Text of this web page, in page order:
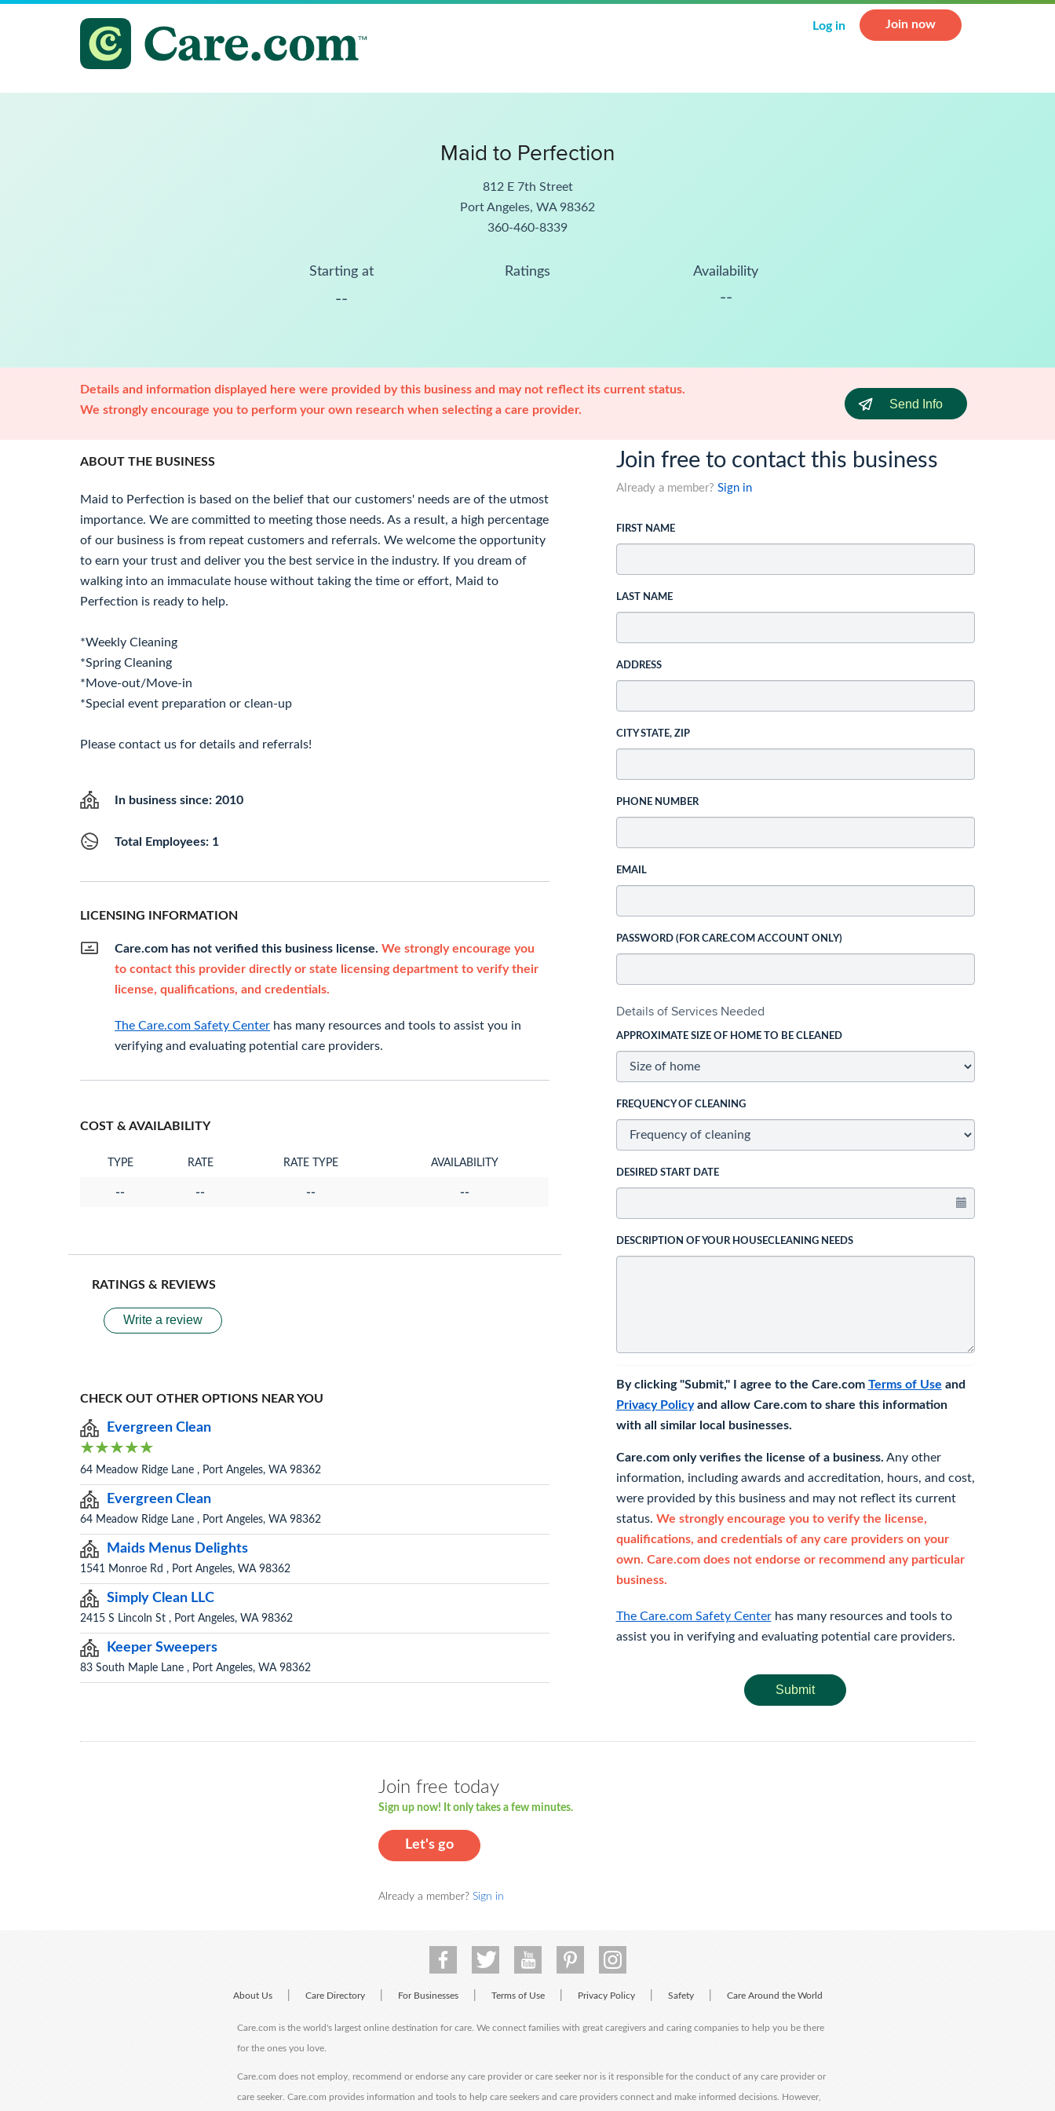
Log in Join now
Maid to Perfection
812 E 7th Street
Port Angeles, WA 98362
360-460-8339
Starting at
--
Ratings Availability
--
Details and information displayed here were provided by this business and may not reflect its current status.
We strongly encourage you to perform your own research when selecting a care provider.
Send Info
ABOUT THE BUSINESS
Maid to Perfection is based on the belief that our customers' needs are of the utmost
importance. We are committed to meeting those needs. As a result, a high percentage
of our business is from repeat customers and referrals. We welcome the opportunity
to earn your trust and deliver you the best service in the industry. If you dream of
walking into an immaculate house without taking the time or effort, Maid to
Perfection is ready to help.
*Weekly Cleaning
*Spring Cleaning
*Move-out/Move-in
*Special event preparation or clean-up
Please contact us for details and referrals!
In business since: 2010
Total Employees: 1
LICENSING INFORMATION
Care.com has not verified this business license. We strongly encourage you
to contact this provider directly or state licensing department to verify their
license, qualifications, and credentials.
The Care.com Safety Center has many resources and tools to assist you in
verifying and evaluating potential care providers.
COST & AVAILABILITY
TYPE RATE RATE TYPE AVAILABILITY
-- -- -- --
RATINGS & REVIEWS
Write a review
CHECK OUT OTHER OPTIONS NEAR YOU
Evergreen Clean
64 Meadow Ridge Lane , Port Angeles, WA 98362
Evergreen Clean
64 Meadow Ridge Lane , Port Angeles, WA 98362
Maids Menus Delights
1541 Monroe Rd , Port Angeles, WA 98362
Simply Clean LLC
2415 S Lincoln St , Port Angeles, WA 98362
Keeper Sweepers
83 South Maple Lane , Port Angeles, WA 98362
Join free to contact this business
Already a member? Sign in
FIRST NAME
LAST NAME
ADDRESS
CITY STATE, ZIP
PHONE NUMBER
EMAIL
PASSWORD (FOR CARE.COM ACCOUNT ONLY)
Details of Services Needed
APPROXIMATE SIZE OF HOME TO BE CLEANED
FREQUENCY OF CLEANING
DESIRED START DATE
DESCRIPTION OF YOUR HOUSECLEANING NEEDS
By clicking "Submit," I agree to the Care.com Terms of Use and
Privacy Policyand allow Care.com to share this information
with all similar local businesses.
Care.com only verifies the license of a business. Any other
information, including awards and accreditation, hours, and cost,
were provided by this business and may not reflect its current
status. We strongly encourage you to verify the license,
qualifications, and credentials of any care providers on your
own. Care.com does not endorse or recommend any particular
business.
The Care.com Safety Centerhas many resources and tools to
assist you in verifying and evaluating potential care providers.
Submit
Join free today
Sign up now! It only takes a few minutes.
Let's go
Already a member? Sign in
About Us Care Directory For Businesses Terms of Use Privacy Policy Safety Care Around the World
Care.com is the world's largest online destination for care. We connect families with great caregivers and caring companies to help you be there
for the ones you love.
Care.com does not employ, recommend or endorse any care provider or care seeker nor is it responsible for the conduct of any care provider or
care seeker. Care.com provides information and tools to help care seekers and care providers connect and make informed decisions. However,